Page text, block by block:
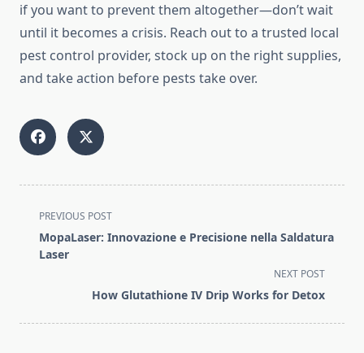
if you want to prevent them altogether—don’t wait
until it becomes a crisis. Reach out to a trusted local
pest control provider, stock up on the right supplies,
and take action before pests take over.
<span
class="nav-
subtitle
PREVIOUS POST
MopaLaser: Innovazione e Precisione nella Saldatura
Laser
NEXT POST
How Glutathione IV Drip Works for Detox